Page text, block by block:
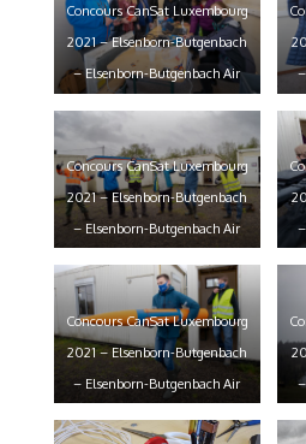
Concours CanSat Luxembourg
2021 – Elsenborn-Butgenbach
– Elsenborn-Butgenbach Air
claude piscitelli
Concours CanSat Luxembourg
2021 – Elsenborn-Butgenbach
– Elsenborn-Butgenbach Air
claude piscitelli
Concours CanSat Luxembourg
2021 – Elsenborn-Butgenbach
– Elsenborn-Butgenbach Air